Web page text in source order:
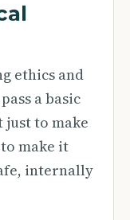
ethics and
a basic
just to make
make it
internally